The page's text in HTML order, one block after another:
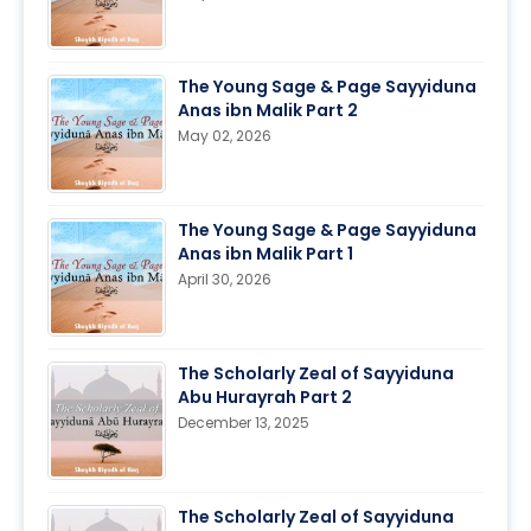
The Young Sage & Page Sayyiduna
Anas ibn Malik Part 2
May 02, 2026
The Young Sage & Page Sayyiduna
Anas ibn Malik Part 1
April 30, 2026
The Scholarly Zeal of Sayyiduna
Abu Hurayrah Part 2
December 13, 2025
The Scholarly Zeal of Sayyiduna